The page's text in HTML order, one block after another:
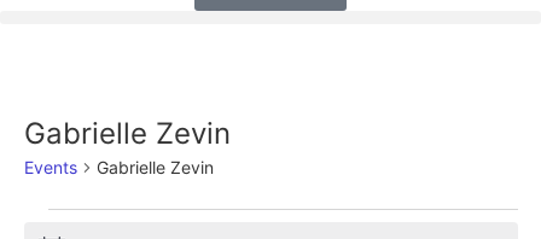
Gabrielle Zevin
Events Gabrielle Zevin